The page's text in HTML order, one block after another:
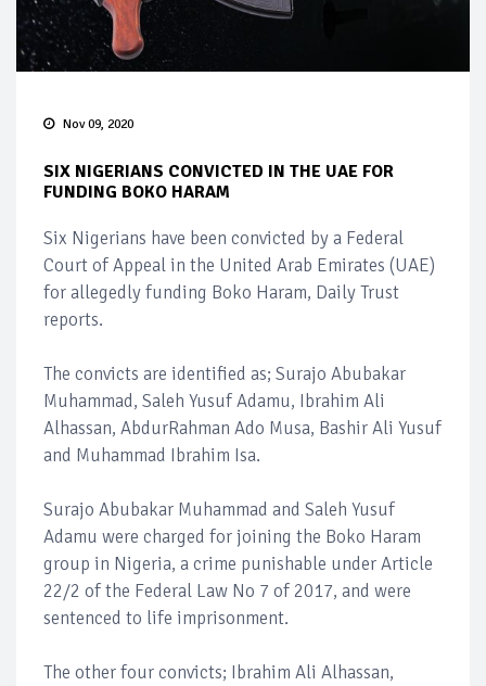
Nov 09, 2020
SIX NIGERIANS CONVICTED IN THE UAE FOR
FUNDING BOKO HARAM
Six Nigerians have been convicted by a Federal
Court of Appeal in the United Arab Emirates (UAE)
for allegedly funding Boko Haram, Daily Trust
reports.
The convicts are identified as; Surajo Abubakar
Muhammad, Saleh Yusuf Adamu, Ibrahim Ali
Alhassan, AbdurRahman Ado Musa, Bashir Ali Yusuf
and Muhammad Ibrahim Isa.
Surajo Abubakar Muhammad and Saleh Yusuf
Adamu were charged for joining the Boko Haram
group in Nigeria, a crime punishable under Article
22/2 of the Federal Law No 7 of 2017, and were
sentenced to life imprisonment.
The other four convicts; Ibrahim Ali Alhassan,